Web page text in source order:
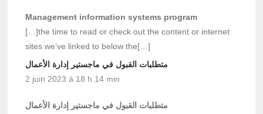
Management information systems program
[…]the time to read or check out the content or internet
sites we’ve linked to below the[…]
متطلبات القبول في ماجستير إدارة الأعمال
2 juin 2023 à 18 h 14 min
متطلبات القبول في ماجستير إدارة الأعمال